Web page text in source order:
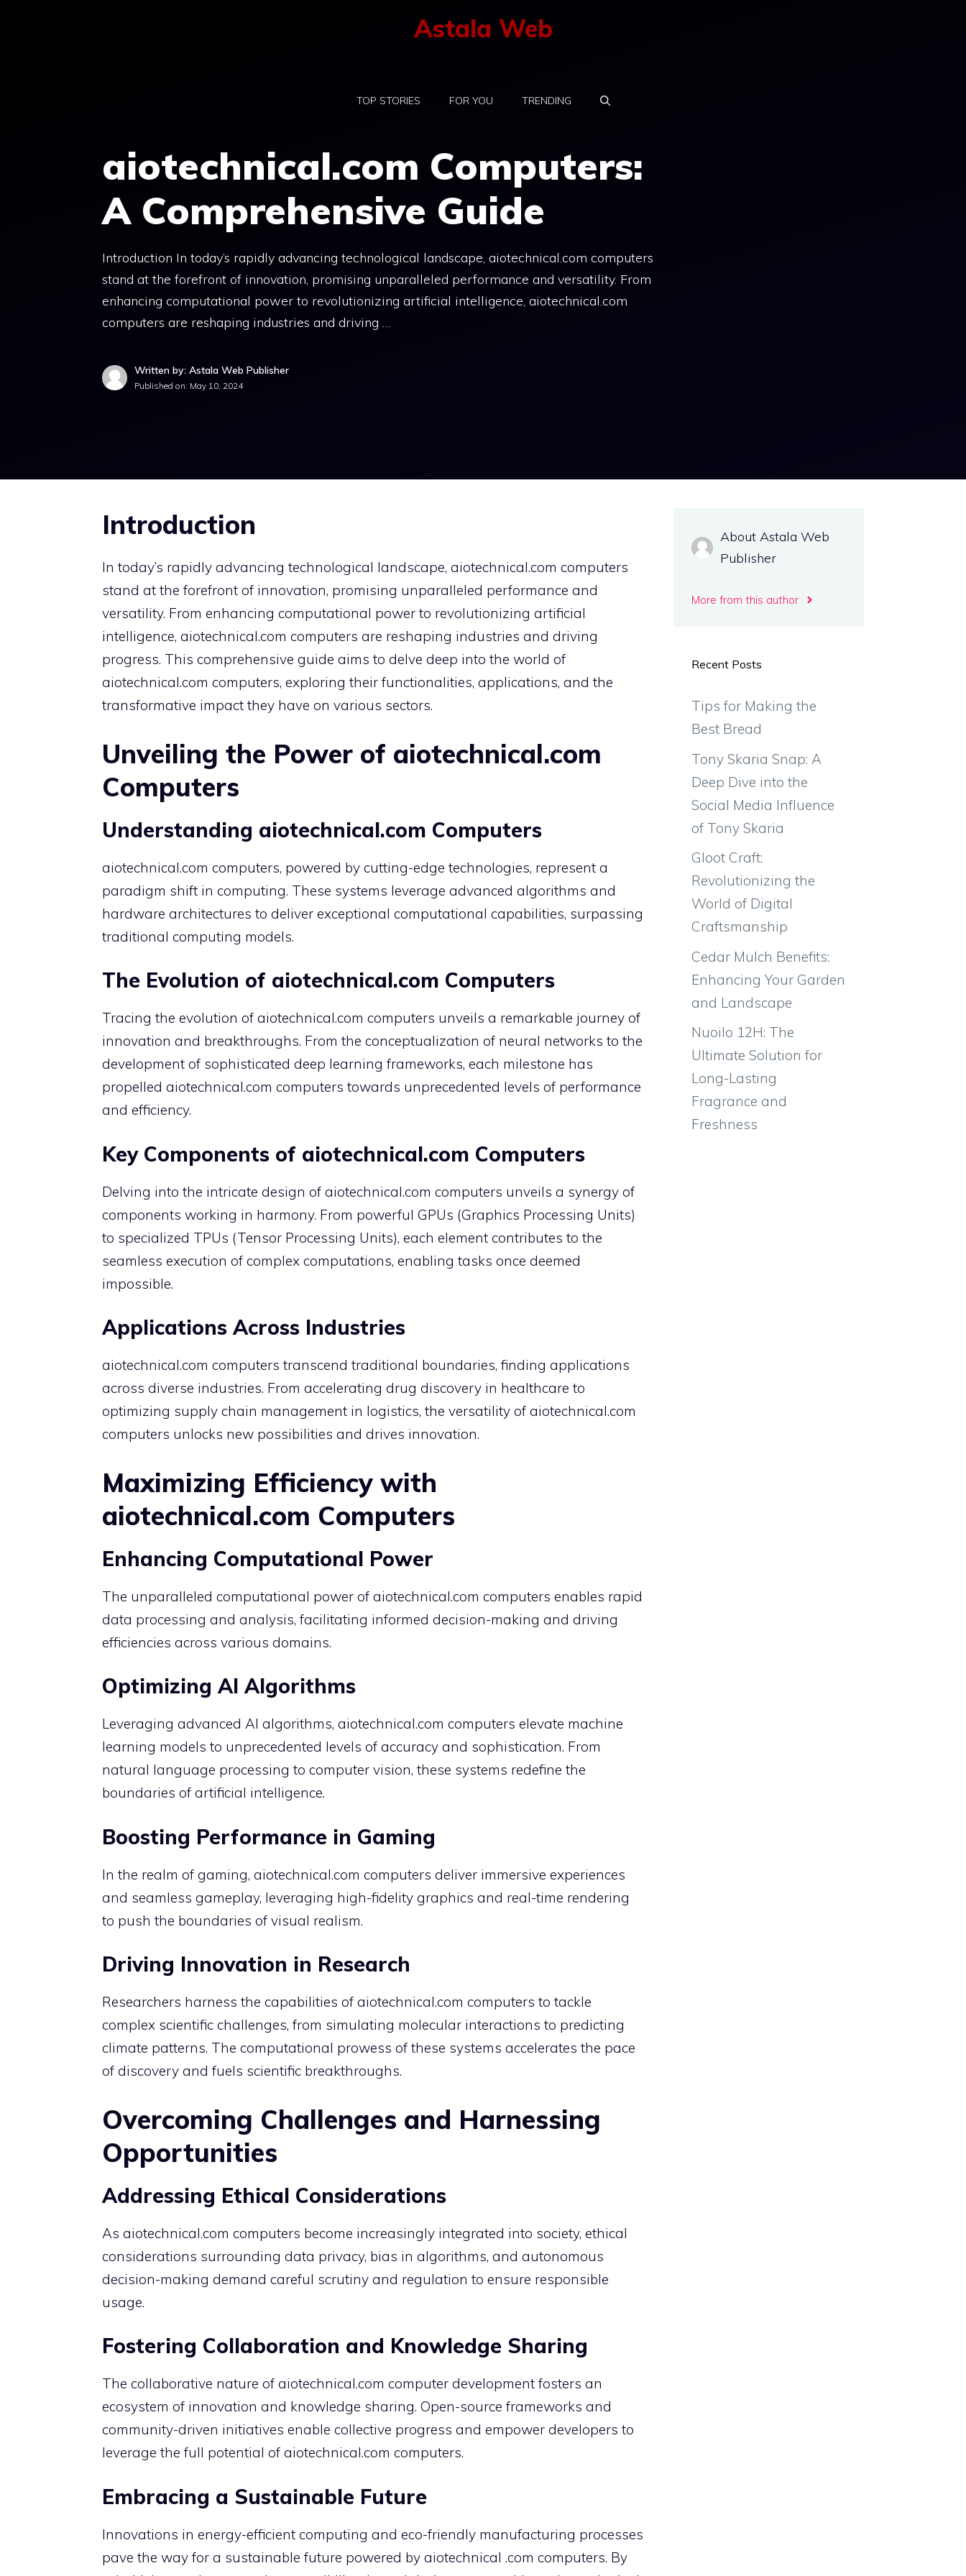
Astala Web
TOP STORIES FOR YOU TRENDING
aiotechnical.com Computers:
A Comprehensive Guide
Introduction In today’s rapidly advancing technological landscape, aiotechnical.com computers
stand at the forefront of innovation, promising unparalleled performance and versatility. From
enhancing computational power to revolutionizing artificial intelligence, aiotechnical.com
computers are reshaping industries and driving …
Written by: Astala Web Publisher
Published on: May 10, 2024
Introduction
In today’s rapidly advancing technological landscape, aiotechnical.com computers
stand at the forefront of innovation, promising unparalleled performance and
versatility. From enhancing computational power to revolutionizing artificial
intelligence, aiotechnical.com computers are reshaping industries and driving
progress. This comprehensive guide aims to delve deep into the world of
aiotechnical.com computers, exploring their functionalities, applications, and the
transformative impact they have on various sectors.
Unveiling the Power of aiotechnical.com
Computers
Understanding aiotechnical.com Computers
aiotechnical.com computers, powered by cutting-edge technologies, represent a
paradigm shift in computing. These systems leverage advanced algorithms and
hardware architectures to deliver exceptional computational capabilities, surpassing
traditional computing models.
The Evolution of aiotechnical.com Computers
Tracing the evolution of aiotechnical.com computers unveils a remarkable journey of
innovation and breakthroughs. From the conceptualization of neural networks to the
development of sophisticated deep learning frameworks, each milestone has
propelled aiotechnical.com computers towards unprecedented levels of performance
and efficiency.
Key Components of aiotechnical.com Computers
Delving into the intricate design of aiotechnical.com computers unveils a synergy of
components working in harmony. From powerful GPUs (Graphics Processing Units)
to specialized TPUs (Tensor Processing Units), each element contributes to the
seamless execution of complex computations, enabling tasks once deemed
impossible.
Applications Across Industries
aiotechnical.com computers transcend traditional boundaries, finding applications
across diverse industries. From accelerating drug discovery in healthcare to
optimizing supply chain management in logistics, the versatility of aiotechnical.com
computers unlocks new possibilities and drives innovation.
Maximizing Efficiency with
aiotechnical.com Computers
Enhancing Computational Power
The unparalleled computational power of aiotechnical.com computers enables rapid
data processing and analysis, facilitating informed decision-making and driving
efficiencies across various domains.
Optimizing AI Algorithms
Leveraging advanced AI algorithms, aiotechnical.com computers elevate machine
learning models to unprecedented levels of accuracy and sophistication. From
natural language processing to computer vision, these systems redefine the
boundaries of artificial intelligence.
Boosting Performance in Gaming
In the realm of gaming, aiotechnical.com computers deliver immersive experiences
and seamless gameplay, leveraging high-fidelity graphics and real-time rendering
to push the boundaries of visual realism.
Driving Innovation in Research
Researchers harness the capabilities of aiotechnical.com computers to tackle
complex scientific challenges, from simulating molecular interactions to predicting
climate patterns. The computational prowess of these systems accelerates the pace
of discovery and fuels scientific breakthroughs.
Overcoming Challenges and Harnessing
Opportunities
Addressing Ethical Considerations
As aiotechnical.com computers become increasingly integrated into society, ethical
considerations surrounding data privacy, bias in algorithms, and autonomous
decision-making demand careful scrutiny and regulation to ensure responsible
usage.
Fostering Collaboration and Knowledge Sharing
The collaborative nature of aiotechnical.com computer development fosters an
ecosystem of innovation and knowledge sharing. Open-source frameworks and
community-driven initiatives enable collective progress and empower developers to
leverage the full potential of aiotechnical.com computers.
Embracing a Sustainable Future
Innovations in energy-efficient computing and eco-friendly manufacturing processes
pave the way for a sustainable future powered by aiotechnical .com computers. By
About Astala Web
Publisher
More from this author
Recent Posts
Tips for Making the
Best Bread
Tony Skaria Snap: A
Deep Dive into the
Social Media Influence
of Tony Skaria
Gloot Craft:
Revolutionizing the
World of Digital
Craftsmanship
Cedar Mulch Benefits:
Enhancing Your Garden
and Landscape
Nuoilo 12H: The
Ultimate Solution for
Long-Lasting
Fragrance and
Freshness